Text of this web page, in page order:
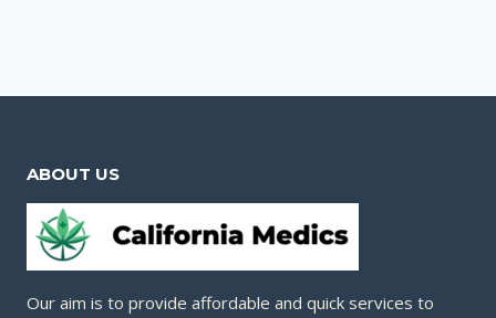
ABOUT US
Our aim is to provide affordable and quick services to